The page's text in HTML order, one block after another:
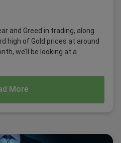
and Greed in trading, along
high of Gold prices at around
we’ll be looking at a
More